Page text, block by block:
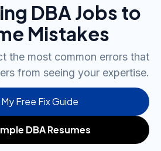
DBA Jobs to
Mistakes
the most common errors that
from seeing your expertise.
Free Fix Guide
DBA Resumes